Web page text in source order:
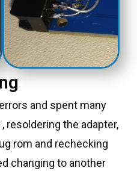
and spent many
resoldering the adapter,
rom and rechecking
changing to another